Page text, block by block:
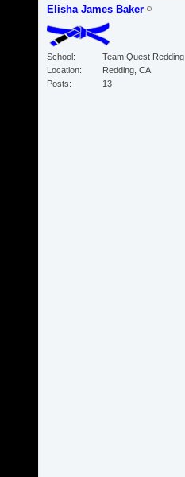
Elisha James Baker
School
Team Quest Redding
Location
Redding, CA
Posts
13